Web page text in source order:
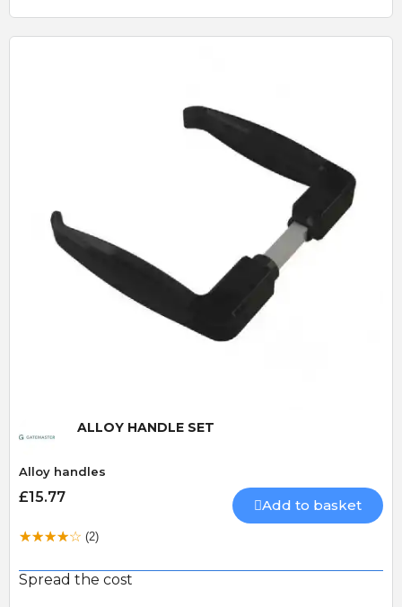
Quick View
ALLOY HANDLE SET
Alloy handles
£15.77 Add to basket
(2)
Spread the cost